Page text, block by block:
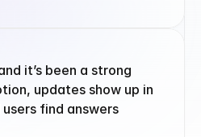
it’s been a strong
updates show up in
find answers